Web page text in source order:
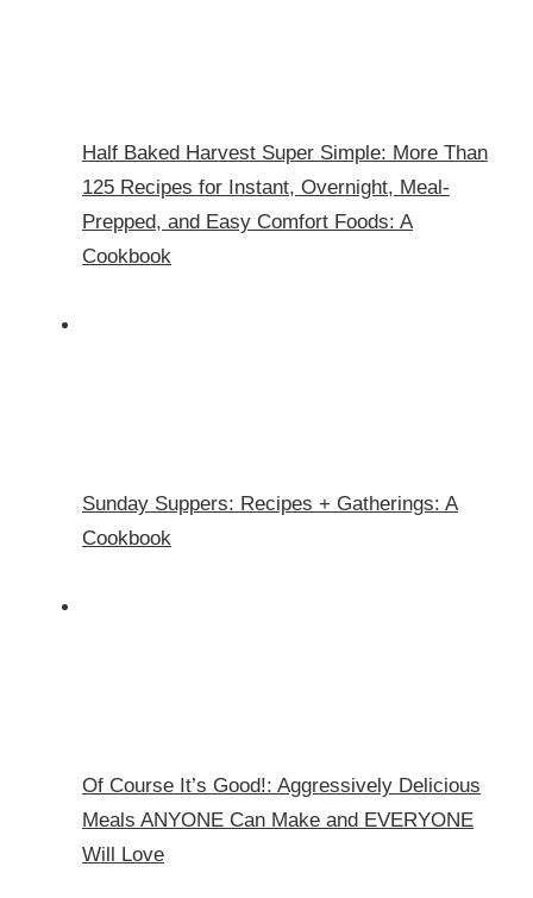
Half Baked Harvest Super Simple: More Than
125 Recipes for Instant, Overnight, Meal-
Prepped, and Easy Comfort Foods: A
Cookbook
Sunday Suppers: Recipes + Gatherings: A
Cookbook
Of Course It’s Good!: Aggressively Delicious
Meals ANYONE Can Make and EVERYONE
Will Love